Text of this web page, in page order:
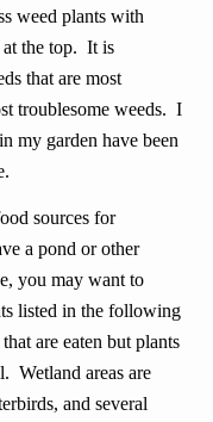
weed plants with
at the top. It is
that are most
troublesome weeds. I
my garden have been
sources for
a pond or other
you may want to
listed in the following
are eaten but plants
Wetland areas are
and several